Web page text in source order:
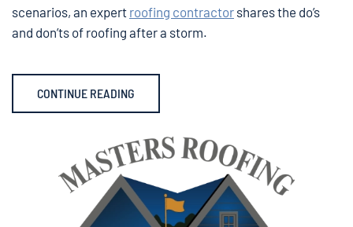
scenarios, an expert roofing contractor shares the do’s
and don’ts of roofing after a storm.
CONTINUE READING